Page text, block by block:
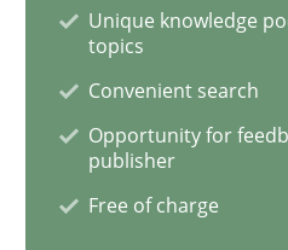
How Product Owners
Written by Howard Podeswa
22. March 2023 · 17 minutes read
READ ARTICLE
Unique knowledge
topics
Convenient search
Opportunity for
publisher
Free of charge